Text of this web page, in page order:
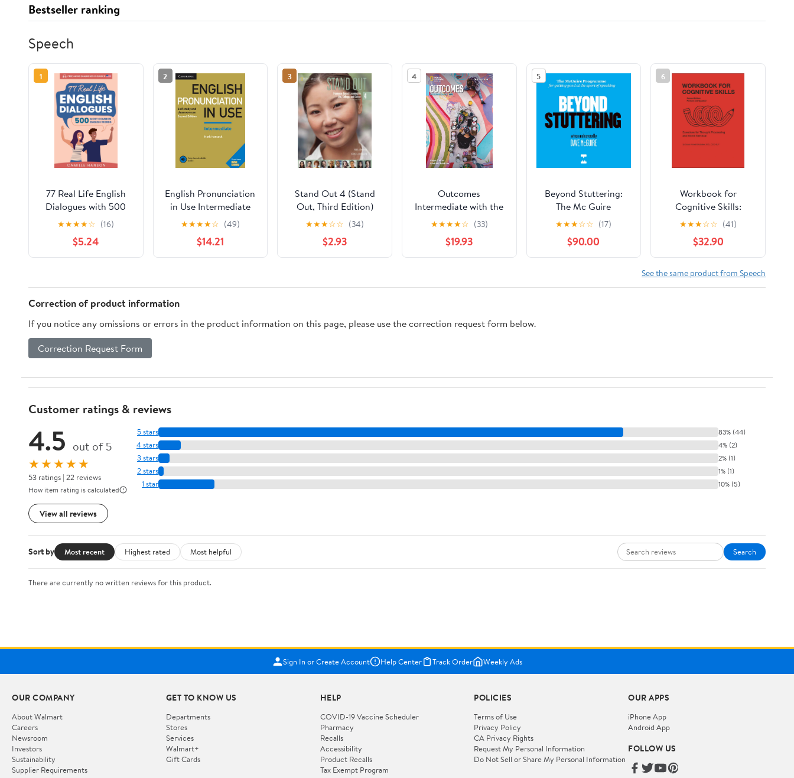
Bestseller ranking
Speech
1
77 Real Life English
Dialogues with 500
Most Common English
Words: with Audio
(USA English) and 500
word Dictionary with
(Real Life
Conversations Series)
★★★★☆ (16)
$5.24
2
English Pronunciation
in Use Intermediate
Book with Answers
and Downloadable
Audio
★★★★☆ (49)
$14.21
3
Stand Out 4 (Stand
Out, Third Edition)
★★★☆☆ (34)
$2.93
4
Outcomes
Intermediate with the
Spark Platform
(Outcomes, Third
Edition)
★★★★☆ (33)
$19.93
5
Beyond Stuttering:
The Mc Guire
Programme for
Getting Good at the
Sport of Speaking
★★★☆☆ (17)
$90.00
6
Workbook for
Cognitive Skills:
Exercises for Thought
Processing and Word
Retrieval, Second
Edition, Revised and
Updated (William
Beaumont)
★★★☆☆ (41)
$32.90
See the same product from Speech
Correction of product information
If you notice any omissions or errors in the product information on this page, please use the correction request form below.
Correction Request Form
Customer ratings & reviews
4.5 out of 5
★★★★★
53 ratings | 22 reviews
How item rating is calculated
View all reviews
5 stars 83% (44)
4 stars 4% (2)
3 stars 2% (1)
2 stars 1% (1)
1 star 10% (5)
Sort by Most recent Highest rated Most helpful Search
There are currently no written reviews for this product.
Sign In or Create Account Help Center Track Order Weekly Ads
OUR COMPANY
About Walmart
Careers
Newsroom
Investors
Sustainability
Supplier Requirements
GET TO KNOW US
Departments
Stores
Services
Walmart+
Gift Cards
HELP
COVID-19 Vaccine Scheduler
Pharmacy
Recalls
Accessibility
Product Recalls
Tax Exempt Program
POLICIES
Terms of Use
Privacy Policy
CA Privacy Rights
Request My Personal Information
Do Not Sell or Share My Personal Information
OUR APPS
iPhone App
Android App
FOLLOW US